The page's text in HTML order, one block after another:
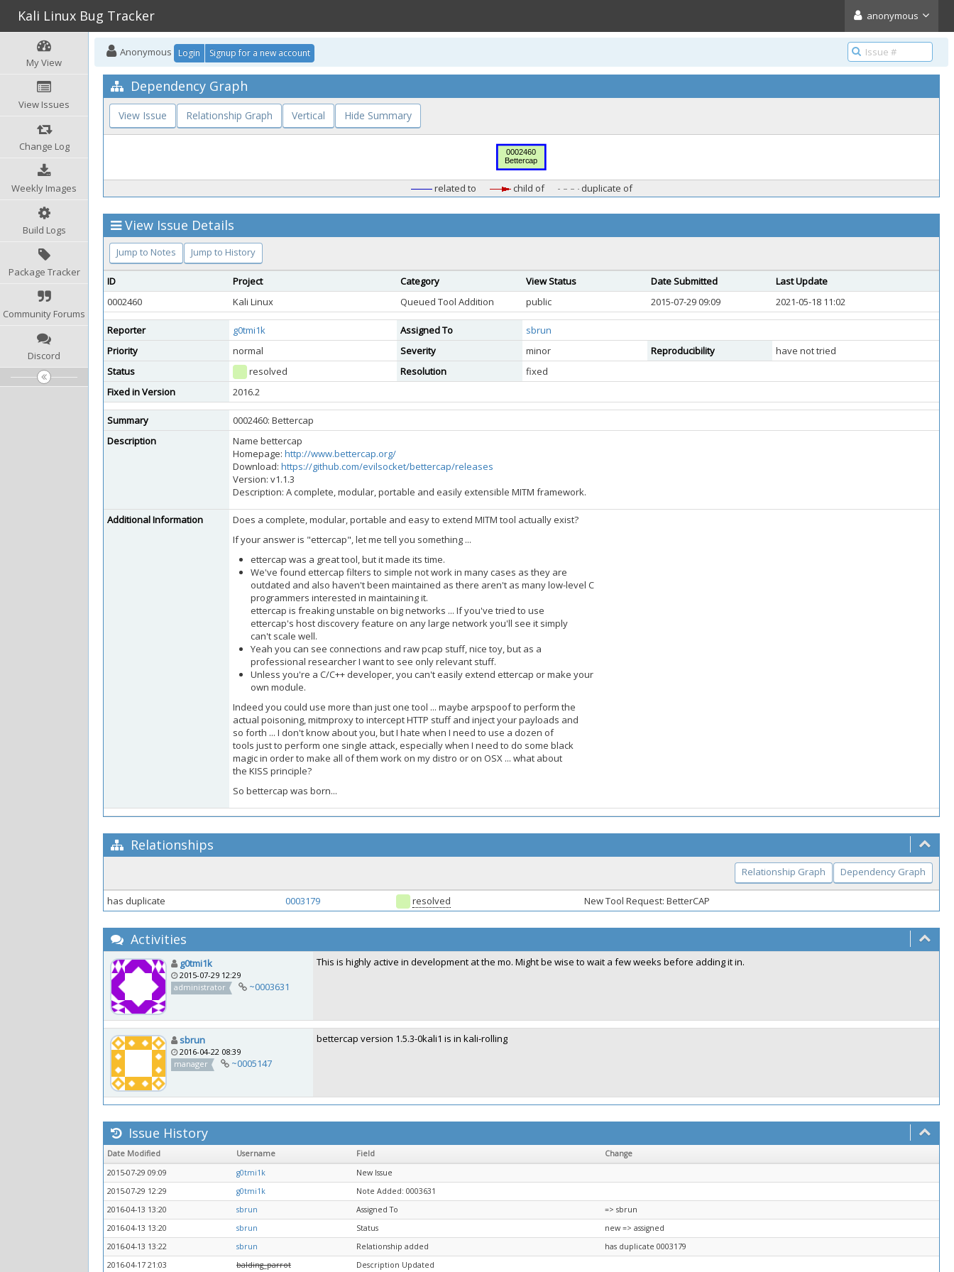
Kali Linux Bug Tracker anonymous
My View
View Issues
Change Log
Weekly Images
Build Logs
Package Tracker
Community Forums
Discord
Anonymous Login Signup for a new account
Dependency Graph
View Issue Relationship Graph Vertical Hide Summary
related to child of duplicate of
View Issue Details
Jump to Notes Jump to History
ID Project Category View Status Date Submitted
Last Update
0002460
Kali Linux Queued Tool Addition public 2015-07-29 09:09 2021-05-18 11:02
Reporter g0tmi1k Assigned To
sbrun
Priority
normal Severity minor Reproducibility
have not tried
Status
resolved Resolution
fixed
Fixed in Version
2016.2
Summary
0002460: Bettercap
Description
Name bettercap
Homepage: http://www.bettercap.org/
Download: https://github.com/evilsocket/bettercap/releases
Version: v1.1.3
Description: A complete, modular, portable and easily extensible MITM framework.
Additional Information
Does a complete, modular, portable and easy to extend MITM tool actually exist?
If your answer is "ettercap", let me tell you something ...
ettercap was a great tool, but it made its time.
We've found ettercap filters to simple not work in many cases as they are
outdated and also haven't been maintained as there aren't as many low-level C
programmers interested in maintaining it.
ettercap is freaking unstable on big networks ... If you've tried to use
ettercap's host discovery feature on any large network you'll see it simply
can't scale well.
Yeah you can see connections and raw pcap stuff, nice toy, but as a
professional researcher I want to see only relevant stuff.
Unless you're a C/C++ developer, you can't easily extend ettercap or make your
own module.
Indeed you could use more than just one tool ... maybe arpspoof to perform the
actual poisoning, mitmproxy to intercept HTTP stuff and inject your payloads and
so forth ... I don't know about you, but I hate when I need to use a dozen of
tools just to perform one single attack, especially when I need to do some black
magic in order to make all of them work on my distro or on OSX ... what about
the KISS principle?
So bettercap was born...
Relationships
Relationship Graph Dependency Graph
has duplicate 0003179 resolved New Tool Request: BetterCAP
Activities
g0tmi1k
2015-07-29 12:29
administrator
~0003631
This is highly active in development at the mo. Might be wise to wait a few weeks before adding it in.
sbrun
2016-04-22 08:39
manager
~0005147
bettercap version 1.5.3-0kali1 is in kali-rolling
Issue History
Date Modified Username Field
Change
2015-07-29 09:09
g0tmi1k
New Issue
2015-07-29 12:29
g0tmi1k
Note Added: 0003631
2016-04-13 13:20
sbrun Assigned To
=> sbrun
2016-04-13 13:20
sbrun Status
new => assigned
2016-04-13 13:22
sbrun Relationship added
has duplicate 0003179
2016-04-17 21:03
balding_parrot Description Updated